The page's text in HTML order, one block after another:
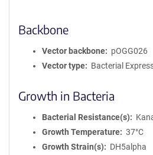
Backbone
Vector backbone
pOGG026
Vector type
Bacterial
Growth in Bacteria
Bacterial Resistance(s)
Growth Temperature
37°C
Growth Strain(s)
DH5alpha